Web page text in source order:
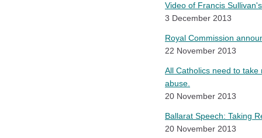
Video of Francis
3 December 2013
Royal Commission
22 November 2013
All Catholics need to
abuse.
20 November 2013
Ballarat Speech: Taking
20 November 2013